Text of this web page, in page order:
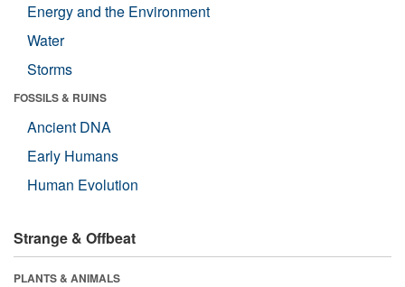
Energy and the Environment
Water
Storms
FOSSILS & RUINS
Ancient DNA
Early Humans
Human Evolution
Strange & Offbeat
PLANTS & ANIMALS